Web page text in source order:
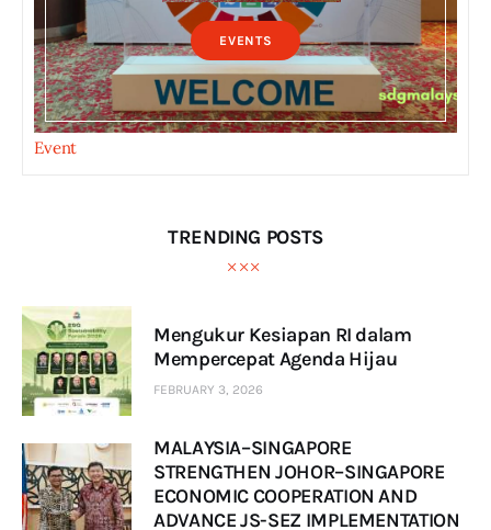
EVENTS
Event
TRENDING POSTS
Mengukur Kesiapan RI dalam
Mempercepat Agenda Hijau
FEBRUARY 3, 2026
MALAYSIA–SINGAPORE
STRENGTHEN JOHOR–SINGAPORE
ECONOMIC COOPERATION AND
ADVANCE JS-SEZ IMPLEMENTATION